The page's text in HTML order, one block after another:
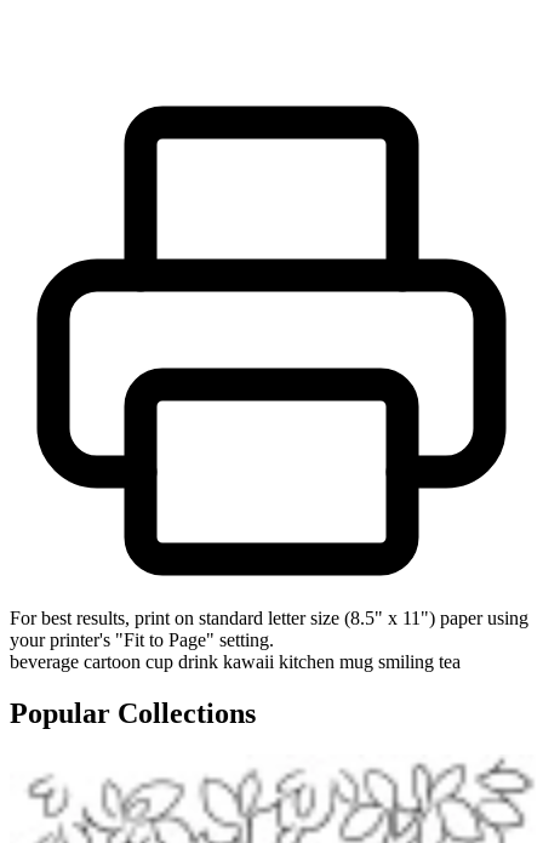
For best results, print on standard letter size (8.5" x 11") paper using
your printer's "Fit to Page" setting.
beverage cartoon cup drink kawaii kitchen mug smiling tea
Popular Collections